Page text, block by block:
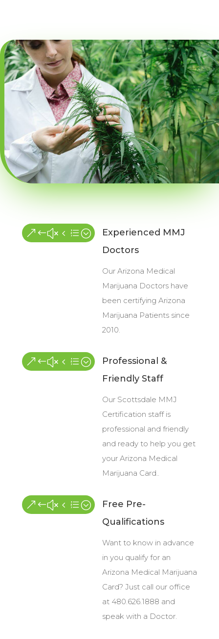
&#x4e;
Experienced MMJ
Doctors
Our Arizona Medical
Marijuana Doctors have
been certifying Arizona
Marijuana Patients since
2010.
&#x4e;
Professional &
Friendly Staff
Our Scottsdale MMJ
Certification staff is
professional and friendly
and ready to help you get
your Arizona Medical
Marijuana Card..
&#x4e;
Free Pre-
Qualifications
Want to know in advance
in you qualify for an
Arizona Medical Marijuana
Card? Just call our office
at 480.626.1888 and
speak with a Doctor.